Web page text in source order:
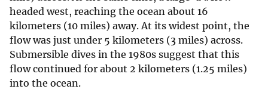
headed west, reaching the ocean about 16
kilometers (10 miles) away. At its widest point, the
flow was just under 5 kilometers (3 miles) across.
Submersible dives in the 1980s suggest that this
flow continued for about 2 kilometers (1.25 miles)
into the ocean.